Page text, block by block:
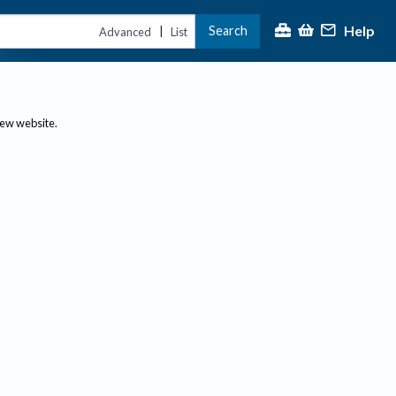
Advanced | List Search Help
website.